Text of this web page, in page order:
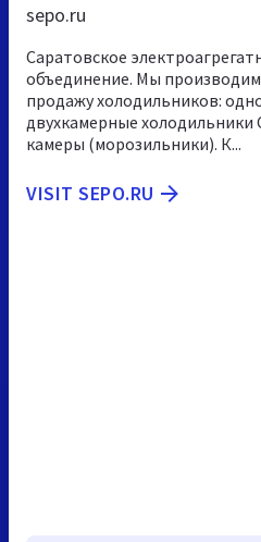
sepo.ru
Саратовское
объединение. Мы
продажу холодильников:
двухкамерные
камеры (морозильники). К...
VISIT SEPO.RU